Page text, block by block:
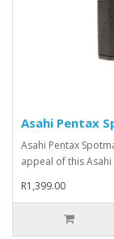
Asahi Pentax
Asahi Pentax
appeal of this Asahi
R1,399.00